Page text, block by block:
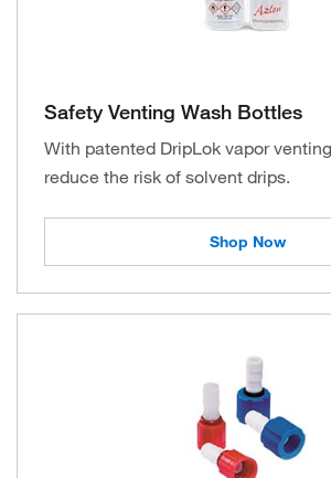
Safety Venting Wash Bottles
With patented DripLok vapor
reduce the risk of solvent drips.
Shop Now